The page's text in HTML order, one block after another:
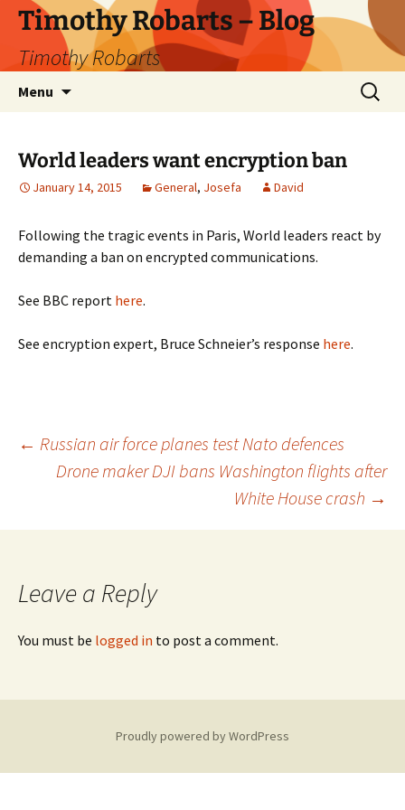
Skip
content
Timothy Robarts – Blog
Timothy Robarts
Menu
Search
for:
World leaders want encryption ban
January 14, 2015 General, Josefa David
Following the tragic events in Paris, World leaders react by
demanding a ban on encrypted communications.
See BBC report here.
See encryption expert, Bruce Schneier’s response here.
Post
← Russian air force planes test Nato defences
Drone maker DJI bans Washington flights after
White House crash →
Leave a Reply
You must be logged in to post a comment.
Proudly powered by WordPress